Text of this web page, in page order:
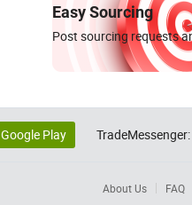
Easy Sourcing
Post sourcing requests
Google Play TradeMessenger:
About Us FAQ